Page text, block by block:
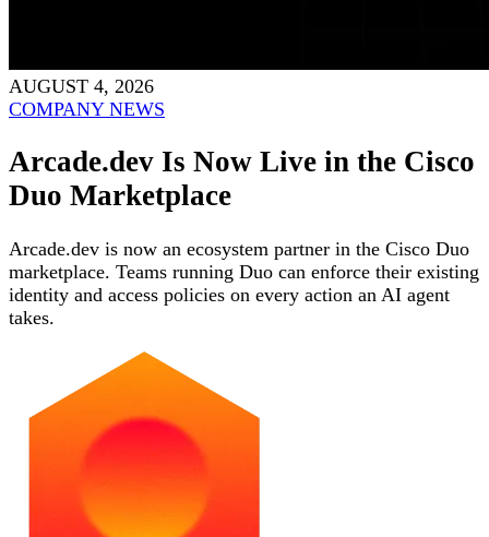
AUGUST 4, 2026
COMPANY NEWS
Arcade.dev Is Now Live in the Cisco
Duo Marketplace
Arcade.dev is now an ecosystem partner in the Cisco Duo
marketplace. Teams running Duo can enforce their existing
identity and access policies on every action an AI agent
takes.